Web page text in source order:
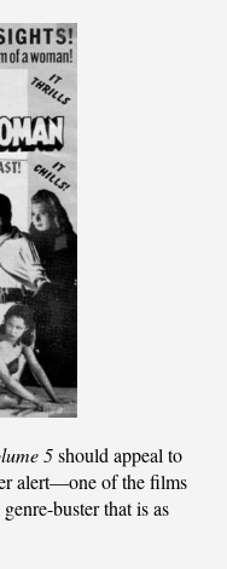
5should appeal to
alert—one of the films
buster that is as